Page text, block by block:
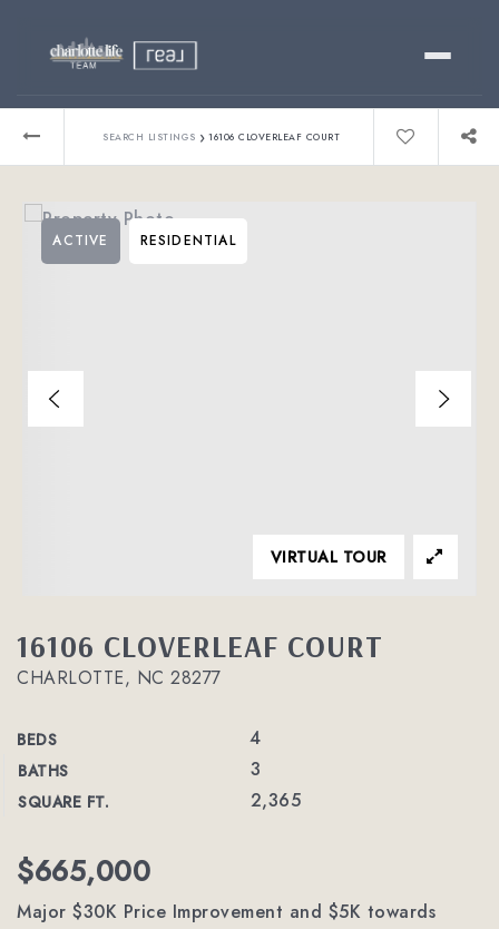
Relocating?
About
SEARCH LISTINGS › 16106 CLOVERLEAF COURT
16106 CLOVERLEAF COURT
CHARLOTTE, NC 28277
BEDS 4
BATHS 3
SQUARE FT. 2,365
ACTIVE RESIDENTIAL
VIRTUAL TOUR
$665,000
Major $30K Price Improvement and $5K towards